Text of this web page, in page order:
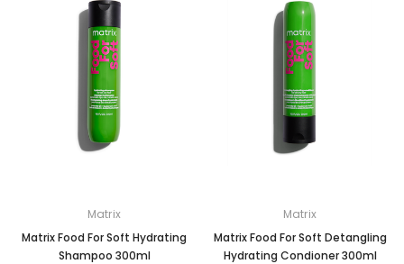
Matrix
Matrix Food For Soft Hydrating
Shampoo 300ml
Matrix
Matrix Food For Soft Detangling
Hydrating Condioner 300ml